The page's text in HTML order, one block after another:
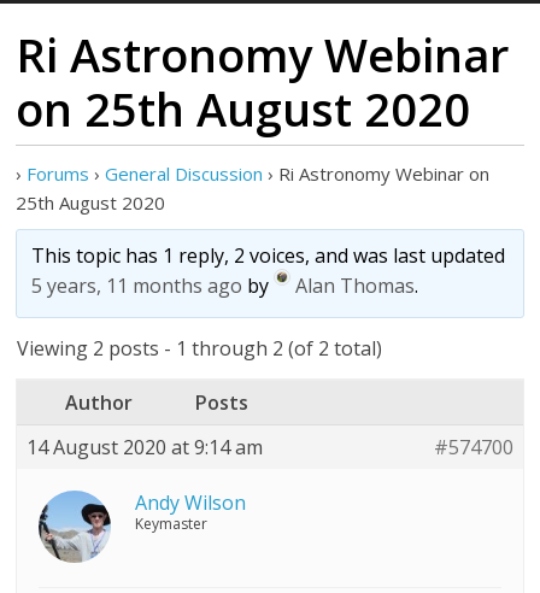
Ri Astronomy Webinar
on 25th August 2020
› Forums › General Discussion › Ri Astronomy Webinar on
25th August 2020
This topic has 1 reply, 2 voices, and was last updated
5 years, 11 months ago by Alan Thomas.
Viewing 2 posts - 1 through 2 (of 2 total)
Author
Posts
14 August 2020 at 9:14 am
#574700
Andy Wilson
Keymaster